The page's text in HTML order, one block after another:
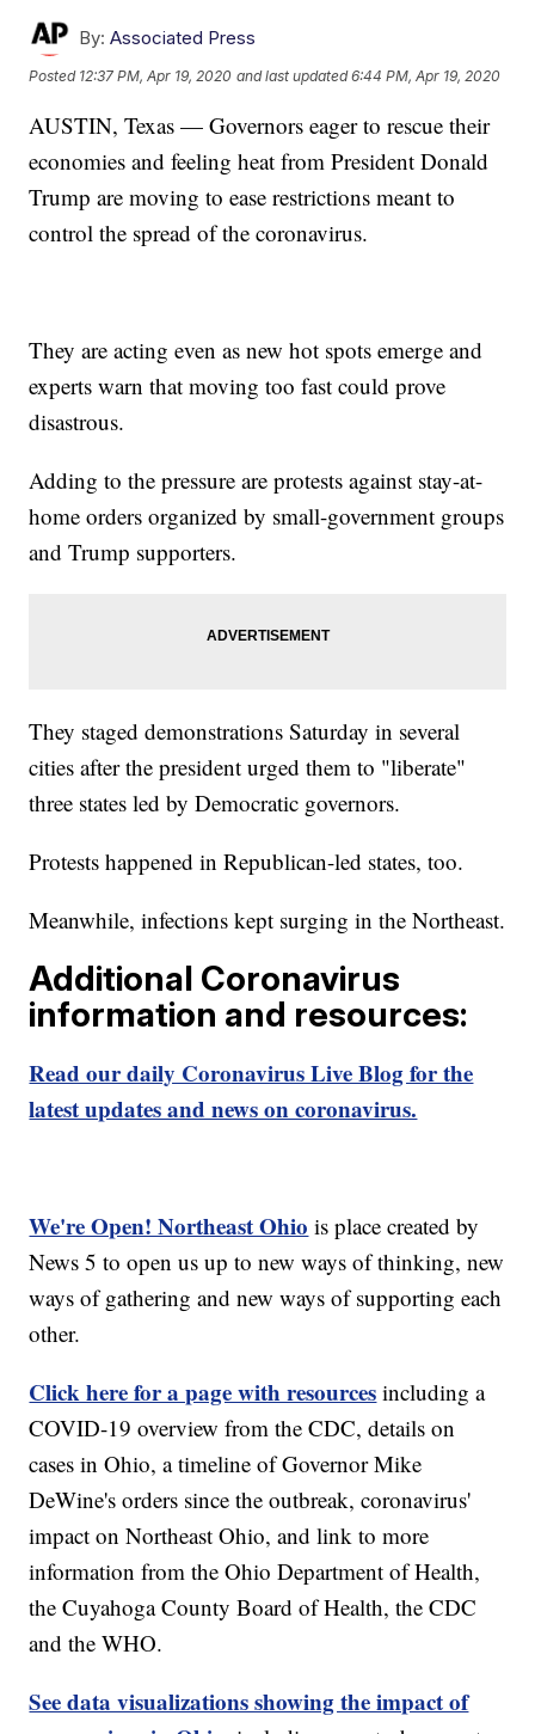
By: Associated Press
Posted 12:37 PM, Apr 19, 2020 and last updated 6:44 PM, Apr 19, 2020
AUSTIN, Texas — Governors eager to rescue their
economies and feeling heat from President Donald
Trump are moving to ease restrictions meant to
control the spread of the coronavirus.
They are acting even as new hot spots emerge and
experts warn that moving too fast could prove
disastrous.
Adding to the pressure are protests against stay-at-
home orders organized by small-government groups
and Trump supporters.
They staged demonstrations Saturday in several
cities after the president urged them to "liberate"
three states led by Democratic governors.
Protests happened in Republican-led states, too.
Meanwhile, infections kept surging in the Northeast.
Additional Coronavirus
information and resources:
Read our daily Coronavirus Live Blog for the
latest updates and news on coronavirus.
We're Open! Northeast Ohio is place created by
News 5 to open us up to new ways of thinking, new
ways of gathering and new ways of supporting each
other.
Click here for a page with resources including a
COVID-19 overview from the CDC, details on
cases in Ohio, a timeline of Governor Mike
DeWine's orders since the outbreak, coronavirus'
impact on Northeast Ohio, and link to more
information from the Ohio Department of Health,
the Cuyahoga County Board of Health, the CDC
and the WHO.
See data visualizations showing the impact of